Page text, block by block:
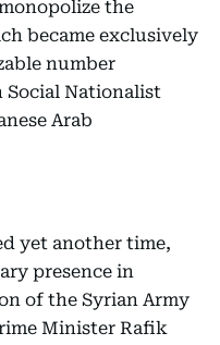
the
became exclusively
number
Social Nationalist
Arab
yet another time,
presence in
of the Syrian Army
Minister Rafik